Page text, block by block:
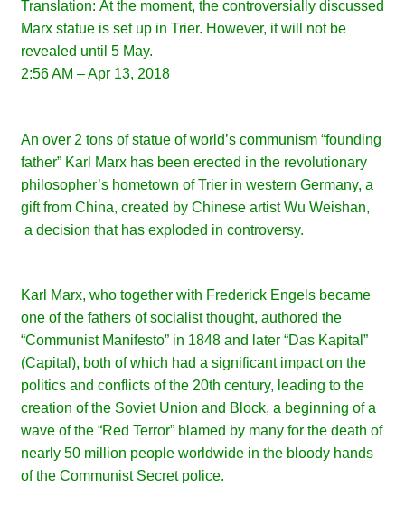
Translation: At the moment, the controversially discussed
Marx statue is set up in Trier. However, it will not be
revealed until 5 May.
2:56 AM – Apr 13, 2018
An over 2 tons of statue of world’s communism “founding
father” Karl Marx has been erected in the revolutionary
philosopher’s hometown of Trier in western Germany, a
gift from China, created byChinese artist Wu Weishan,
a decision that has exploded in controversy.
Karl Marx, who together with Frederick Engels became
one of the fathers of socialist thought, authored the
“Communist Manifesto” in 1848 and later “Das Kapital”
(Capital), both of which had a significant impact on the
politics and conflicts of the 20th century, leading to the
creation of the Soviet Union and Block, a beginning of a
wave of the “Red Terror” blamed by many for the death of
nearly 50 million people worldwide in the bloody hands
of the Communist Secret police.